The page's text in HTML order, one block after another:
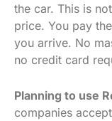
the car. This is
price. You pay
you arrive. No
no credit card
Planning to use
companies